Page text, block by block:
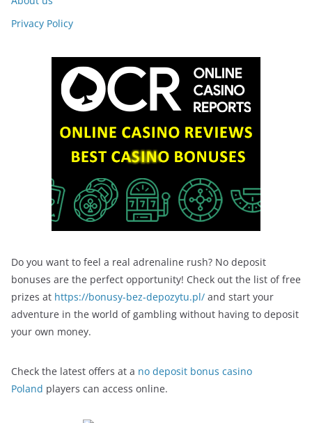
Privacy Policy
Do you want to feel a real adrenaline rush? No deposit
bonuses are the perfect opportunity! Check out the list of free
prizes at https://bonusy-bez-depozytu.pl/ and start your
adventure in the world of gambling without having to deposit
your own money.
Check the latest offers at a no deposit bonus casino
Poland players can access online.